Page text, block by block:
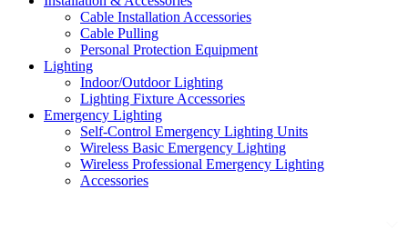
Cable Installation Accessories
Cable Pulling
Personal Protection Equipment
Lighting
Indoor/Outdoor Lighting
Lighting Fixture Accessories
Emergency Lighting
Self-Control Emergency Lighting Units
Wireless Basic Emergency Lighting
Wireless Professional Emergency Lighting
Accessories